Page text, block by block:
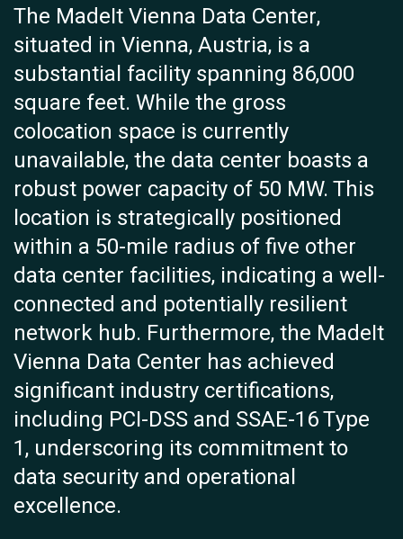
The MadeIt Vienna Data Center,
situated in Vienna, Austria, is a
substantial facility spanning 86,000
square feet. While the gross
colocation space is currently
unavailable, the data center boasts a
robust power capacity of 50 MW. This
location is strategically positioned
within a 50-mile radius of five other
data center facilities, indicating a well-
connected and potentially resilient
network hub. Furthermore, the MadeIt
Vienna Data Center has achieved
significant industry certifications,
including PCI-DSS and SSAE-16 Type
1, underscoring its commitment to
data security and operational
excellence.